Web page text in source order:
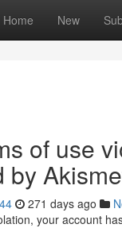
Home New
of use
by
271 days ago
your account